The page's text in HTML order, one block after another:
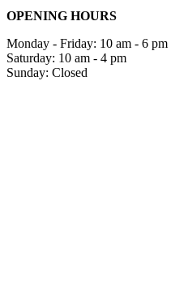
OPENING HOURS
Monday - Friday: 10 am - 6 pm
Saturday: 10 am - 4 pm
Sunday: Closed